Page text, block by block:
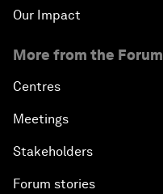
Our Impact
More from the Forum
Centres
Meetings
Stakeholders
Forum stories